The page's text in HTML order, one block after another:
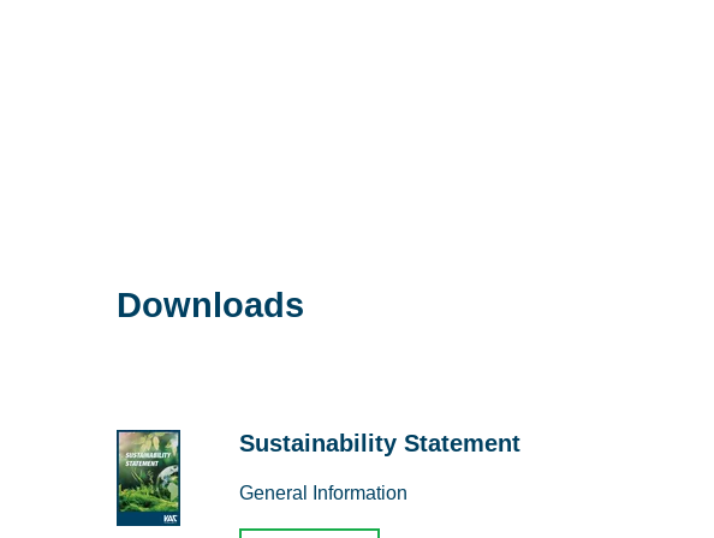
Downloads
Sustainability Statement
General Information